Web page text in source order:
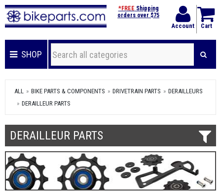
Account Cart
*FREE Shipping
orders over $75
SHOP
ALL BIKE PARTS & COMPONENTS DRIVETRAIN PARTS
DERAILLEURS
DERAILLEUR PARTS
DERAILLEUR PARTS